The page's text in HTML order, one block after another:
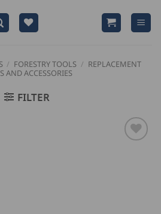
/ FORESTRY TOOLS / REPLACEMENT
AND ACCESSORIES
FILTER